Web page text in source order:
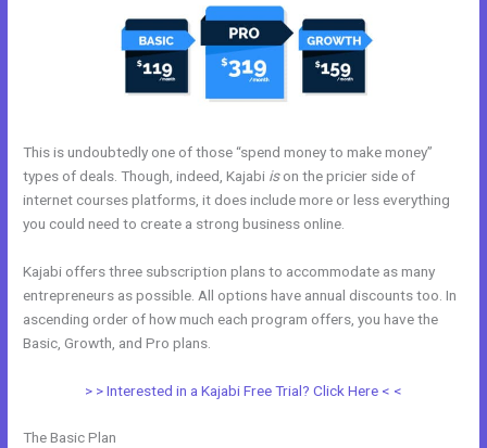
This is undoubtedly one of those “spend money to make money”
types of deals. Though, indeed, Kajabi ison the pricier side of
internet courses platforms, it does include more or less everything
you could need to create a strong business online.
Kajabi offers three subscription plans to accommodate as many
entrepreneurs as possible. All options have annual discounts too. In
ascending order of how much each program offers, you have the
Basic, Growth, and Pro plans.
> > Interested in a Kajabi Free Trial? Click Here < <
The Basic Plan